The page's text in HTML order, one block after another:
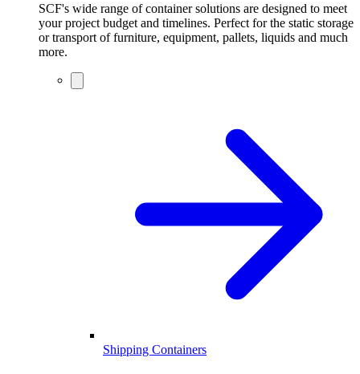
SCF's wide range of container solutions are designed to meet
your project budget and timelines. Perfect for the static storage
or transport of furniture, equipment, pallets, liquids and much
more.
Shipping Containers